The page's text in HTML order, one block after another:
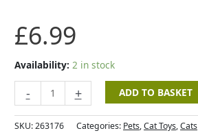
£6.99
Availability: 2 in stock
- + ADD TO BASKET
SKU:263176 Categories: Pets,Cat Toys,Cats